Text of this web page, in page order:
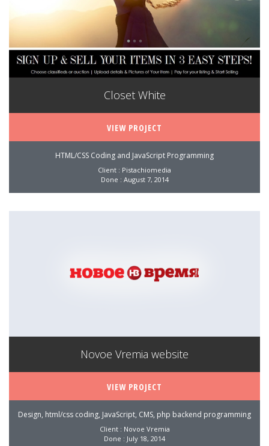
Closet White
VIEW PROJECT
HTML/CSS Coding and JavaScript Programming
Client : Pistachiomedia
Done : August 7, 2014
Novoe Vremia website
VIEW PROJECT
Design, html/css coding, JavaScript, CMS, php backend programming
Client : Novoe Vremia
Done : July 18, 2014